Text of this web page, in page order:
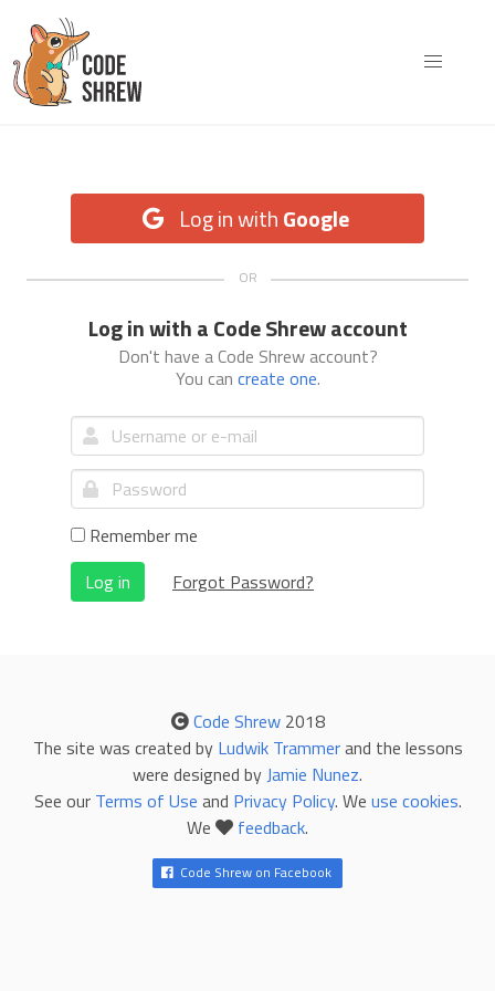
Log in withGoogle
Log in with a Code Shrew account
Don't have a Code Shrew account?
You can create one.
Remember me
Log in
Forgot Password?
Code Shrew2018
The site was created by Ludwik Trammerand the lessons
were designed by Jamie Nunez.
See our Terms of Use and Privacy Policy. We use cookies.
We
feedback.
Code Shrew on Facebook